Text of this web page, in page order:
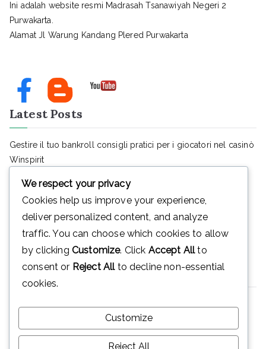
Ini adalah website resmi Madrasah Tsanawiyah Negeri 2
Purwakarta.
Alamat Jl Warung Kandang Plered Purwakarta
Latest Posts
Gestire il tuo bankroll consigli pratici per i giocatori nel casinò
Winspirit
SendiDoc’s proven supplements: your ally in joint pain relief
August 5, 2026
Teknologiens innvirkning på moderne pengespill
August 4, 2026
Hubungi Kami
Email :mtsn_plered@yahoo.co.id
We respect your privacy
Cookies help us improve your experience,
deliver personalized content, and analyze
traffic. You can choose which cookies to allow
by clicking Customize. Click Accept Allto
consent or Reject Allto decline non-essential
cookies.
Customize
Reject All